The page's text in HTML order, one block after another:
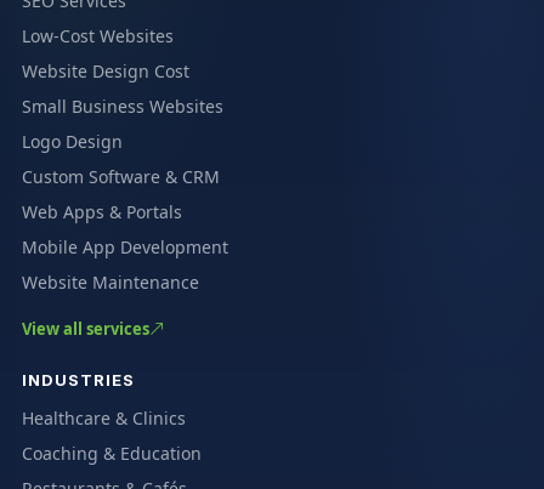
Low-Cost Websites
Website Design Cost
Small Business Websites
Logo Design
Custom Software & CRM
Web Apps & Portals
Mobile App Development
Website Maintenance
View all services
INDUSTRIES
Healthcare & Clinics
Coaching & Education